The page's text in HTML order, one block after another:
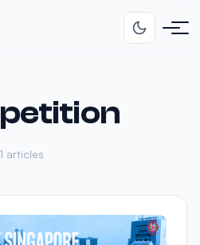
1 articles